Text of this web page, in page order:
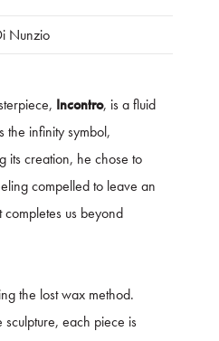
Nunzio
Incontro, is a fluid
the infinity symbol,
its creation, he chose to
compelled to leave an
us beyond
the lost wax method.
each piece is